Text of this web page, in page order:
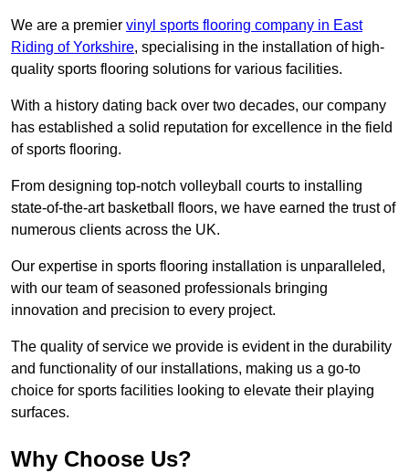
We are a premier vinyl sports flooring company in East
Riding of Yorkshire, specialising in the installation of high-
quality sports flooring solutions for various facilities.
With a history dating back over two decades, our company
has established a solid reputation for excellence in the field
of sports flooring.
From designing top-notch volleyball courts to installing
state-of-the-art basketball floors, we have earned the trust of
numerous clients across the UK.
Our expertise in sports flooring installation is unparalleled,
with our team of seasoned professionals bringing
innovation and precision to every project.
The quality of service we provide is evident in the durability
and functionality of our installations, making us a go-to
choice for sports facilities looking to elevate their playing
surfaces.
Why Choose Us?